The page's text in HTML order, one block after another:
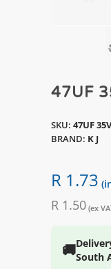
47UF
SKU: 47UF
BRAND: K J
R 1.73
R 1.50 (ex
🚚South